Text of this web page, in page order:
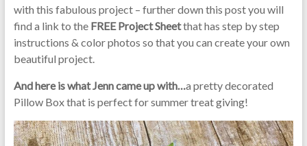
with this fabulous project – further down this post you will
find a link to the FREE Project Sheetthat has step by step
instructions & color photos so that you can create your own
beautiful project.
And here is what Jenn came up with…a pretty decorated
Pillow Box that is perfect for summer treat giving!